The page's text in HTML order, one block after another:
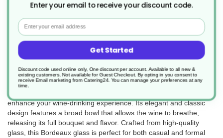
6 x Sante Bordeux Glass 595ml
enhance your wine-drinking experience. Its elegant and classic
design features a broad bowl that allows the wine to breathe,
releasing its full bouquet and flavor. Crafted from high-quality
glass, this Bordeaux glass is perfect for both casual and formal
Enter your email to receive your discount code.
Email
Get Started
Discount code used online only, One discount per account. Available to all new &
existing customers. Not available for Guest Checkout. By opting in you consent to
receive Email marketing from Catering24. You can manage your preferences at any
time.